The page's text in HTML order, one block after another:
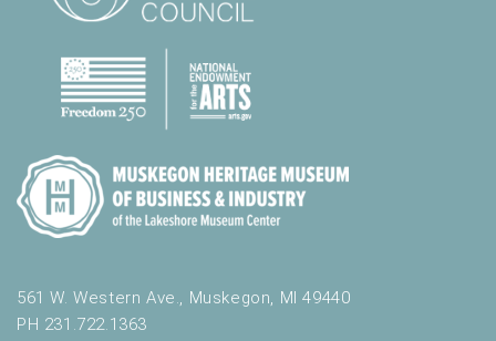
561 W. Western Ave., Muskegon, MI 49440
PH 231.722.1363